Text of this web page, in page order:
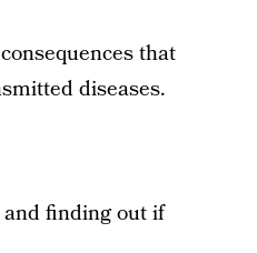
that
diseases.
finding out if